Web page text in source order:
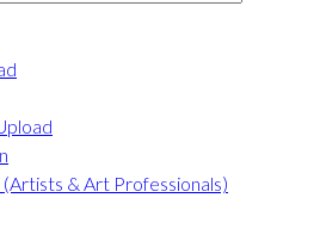
& Art Professionals)